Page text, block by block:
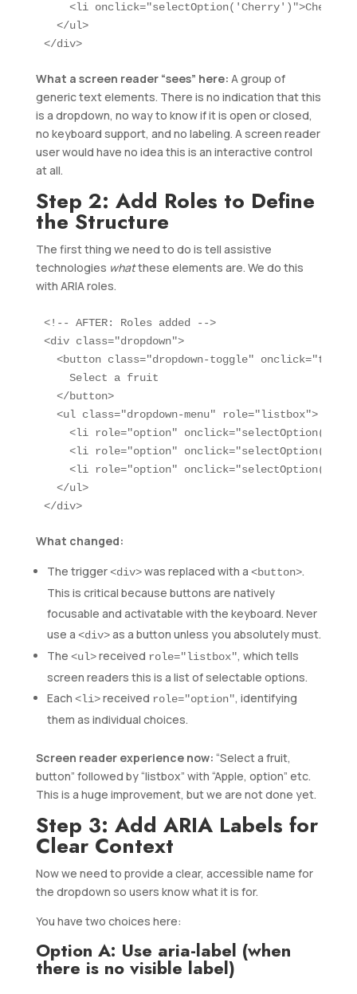
<li
  </ul>
</div>
What a screen reader “sees” here: A group of
generic text elements. There is no indication that this
is a dropdown, no way to know if it is open or closed,
no keyboard support, and no labeling. A screen reader
user would have no idea this is an interactive control
at all.
Step 2: Add Roles to Define
the Structure
The first thing we need to do is tell assistive
technologies whatthese elements are. We do this
with ARIA roles.
<!-- AFTER: Roles added -->
<div class="dropdown">
<button class="dropdown-toggle"
    Select a fruit
  </button>
  <ul class="dropdown-menu" role="listbox">
<li role="option"
<li role="option"
<li role="option"
  </ul>
</div>
What changed:
The trigger<div>was replaced with a <button>.
This is critical because buttons are natively
focusable and activatable with the keyboard. Never
use a <div>as a button unless you absolutely must.
The <ul>received role="listbox", which tells
screen readers this is a list of selectable options.
Each <li>received role="option", identifying
them as individual choices.
Screen reader experience now: “Select a fruit,
button” followed by “listbox” with “Apple, option” etc.
This is a huge improvement, but we are not done yet.
Step 3: Add ARIA Labels for
Clear Context
Now we need to provide a clear, accessible name for
the dropdown so users know what it is for.
You have two choices here:
Option A: Use aria-label (when
there is no visible label)